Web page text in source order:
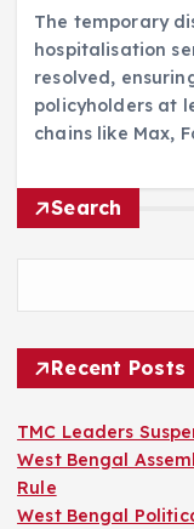
The temporary
hospitalisation
resolved,
policyholders at
chains like Max,
Search
Recent Posts
TMC Leaders
West Bengal
Rule
West Bengal